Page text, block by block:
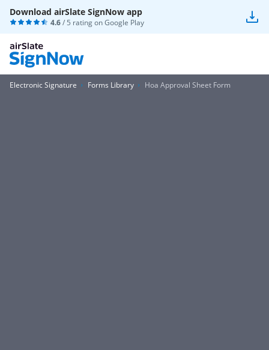
Download airSlate SignNow app
4.6/ 5 rating onGoogle Play
Electronic Signature Forms Library Hoa Approval Sheet Form